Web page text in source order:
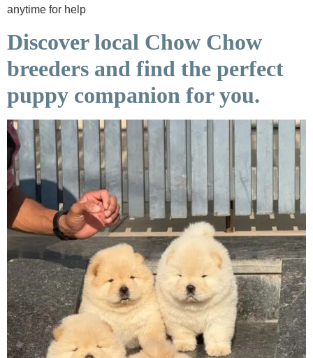
anytime for help
Discover local Chow Chow
breeders and find the perfect
puppy companion for you.